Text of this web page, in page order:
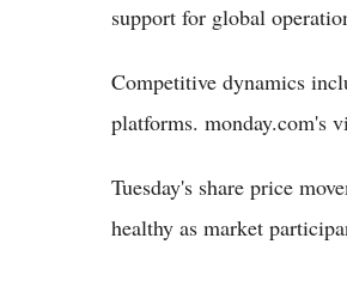
support for global
Competitive dynamics
platforms. monday.com's
Tuesday's share price
healthy as market